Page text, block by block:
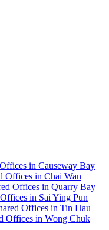
in Causeway Bay
Offices in Chai Wan
Offices in Quarry Bay
in Sai Ying Pun
Offices in Tin Hau
Offices in Wong Chuk